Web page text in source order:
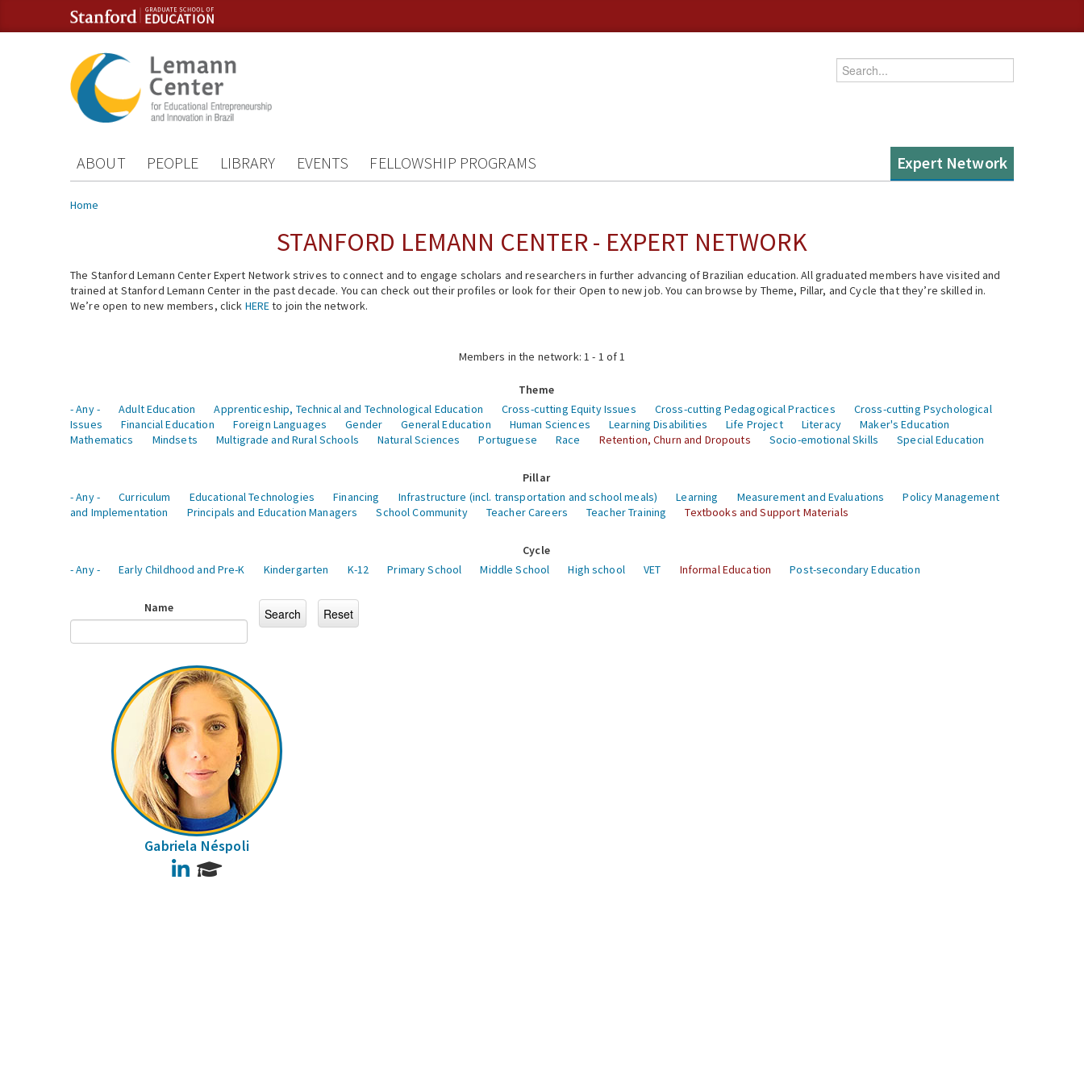
Skip to content
Skip to navigation
Enter your keywords
ABOUT PEOPLE LIBRARY EVENTS FELLOWSHIP PROGRAMS Expert Network
You are here
Home
STANFORD LEMANN CENTER - EXPERT NETWORK
The Stanford Lemann Center Expert Network strives to connect and to engage scholars and researchers in further advancing of Brazilian education. All graduated members have visited and
trained at Stanford Lemann Center in the past decade. You can check out their profiles or look for their Open to new job. You can browse by Theme, Pillar, and Cycle that they’re skilled in.
We’re open to new members, click HEREto join the network.
Members in the network: 1 - 1 of 1
Theme
- Any -
Adult Education Apprenticeship, Technical and Technological Education Cross-cutting Equity Issues Cross-cutting Pedagogical Practices
Cross-cutting Psychological
Issues
Financial Education Foreign Languages Gender General Education Human Sciences Learning Disabilities Life Project Literacy
Maker's Education
Mathematics
Mindsets Multigrade and Rural Schools Natural Sciences Portuguese Race Retention, Churn and Dropouts Socio-emotional Skills Special Education
Pillar
- Any -
Curriculum Educational Technologies Financing Infrastructure (incl. transportation and school meals) Learning Measurement and Evaluations
Policy Management
and Implementation
Principals and Education Managers School Community Teacher Careers Teacher Training Textbooks and Support Materials
Cycle
- Any -
Early Childhood and Pre-K Kindergarten K-12 Primary School Middle School High school VET Informal Education Post-secondary Education
Name
Gabriela Néspoli
LinkedIn